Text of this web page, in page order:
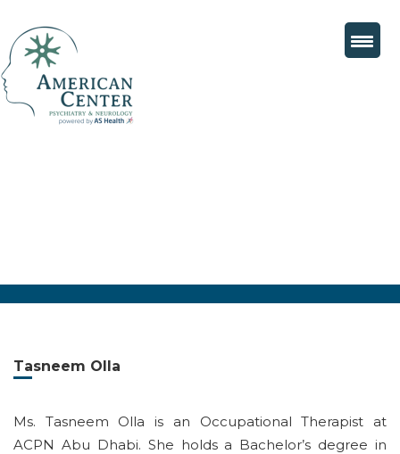
Tasneem Olla
Ms. Tasneem Olla is an Occupational Therapist at
ACPN Abu Dhabi. She holds a Bachelor’s degree in